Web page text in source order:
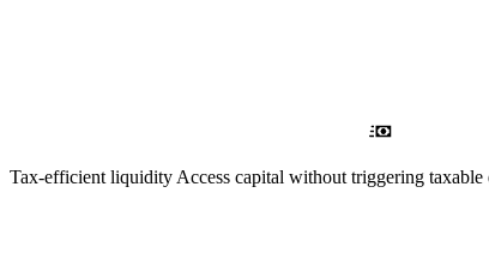
Tax-efficient liquidity Access capital without triggering